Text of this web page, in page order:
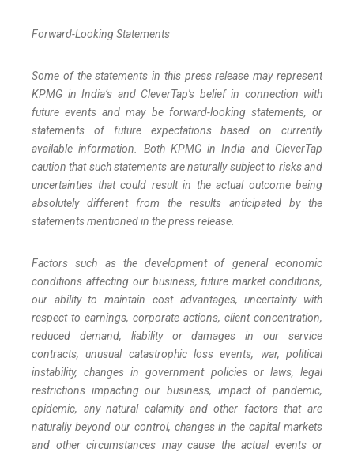
Forward-Looking Statements
Some of the statements in this press release may represent
KPMG in India’s and CleverTap's belief in connection with
future events and may be forward-looking statements, or
statements of future expectations based on currently
available information. Both KPMG in India and CleverTap
caution that such statements are naturally subject to risks and
uncertainties that could result in the actual outcome being
absolutely different from the results anticipated by the
statements mentioned in the press release.
Factors such as the development of general economic
conditions affecting our business, future market conditions,
our ability to maintain cost advantages, uncertainty with
respect to earnings, corporate actions, client concentration,
reduced demand, liability or damages in our service
contracts, unusual catastrophic loss events, war, political
instability, changes in government policies or laws, legal
restrictions impacting our business, impact of pandemic,
epidemic, any natural calamity and other factors that are
naturally beyond our control, changes in the capital markets
and other circumstances may cause the actual events or